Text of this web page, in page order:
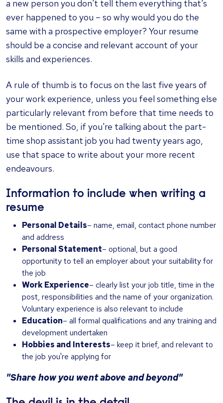
a new person you don't tell them everything that's
ever happened to you – so why would you do the
same with a prospective employer? Your resume
should be a concise and relevant account of your
skills and experiences.
A rule of thumb is to focus on the last five years of
your work experience, unless you feel something else
particularly relevant from before that time needs to
be mentioned. So, if you're talking about the part-
time shop assistant job you had twenty years ago,
use that space to write about your more recent
endeavours.
Information to include when writing a
resume
Personal Details– name, email, contact phone number
and address
Personal Statement– optional, but a good
opportunity to tell an employer about your suitability for
the job
Work Experience– clearly list your job title, time in the
post, responsibilities and the name of your organization.
Voluntary experience is also relevant to include
Education– all formal qualifications and any training and
development undertaken
Hobbies and Interests– keep it brief, and relevant to
the job you're applying for
"Share how you went above and beyond"